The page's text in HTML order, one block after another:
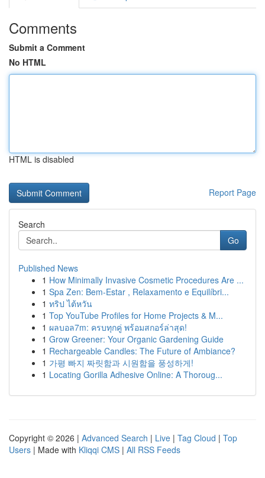
Comments
Submit a Comment
No HTML
HTML is disabled
Report Page
Search
Go
Published News
1 How Minimally Invasive Cosmetic Procedures Are ...
1 Spa Zen: Bem-Estar , Relaxamento e Equilíbri...
1 ทริป ไต้หวัน
1 Top YouTube Profiles for Home Projects & M...
1 ผลบอล7m: ครบทุกคู่ พร้อมสกอร์ล่าสุด!
1 Grow Greener: Your Organic Gardening Guide
1 Rechargeable Candles: The Future of Ambiance?
1 가평 빠지 짜릿함과 시원함을 풍성하게!
1 Locating Gorilla Adhesive Online: A Thoroug...
Copyright © 2026 | Advanced Search | Live | Tag Cloud | Top
Users | Made with Kliqqi CMS | All RSS Feeds